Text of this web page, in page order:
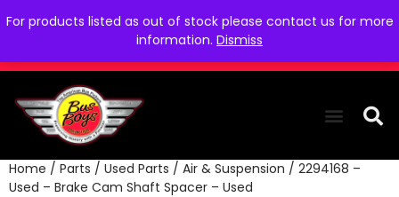
For products listed as out of stock please contact us for more
information. Dismiss
Home / Parts / Used Parts / Air & Suspension / 2294168 –
Used – Brake Cam Shaft Spacer – Used